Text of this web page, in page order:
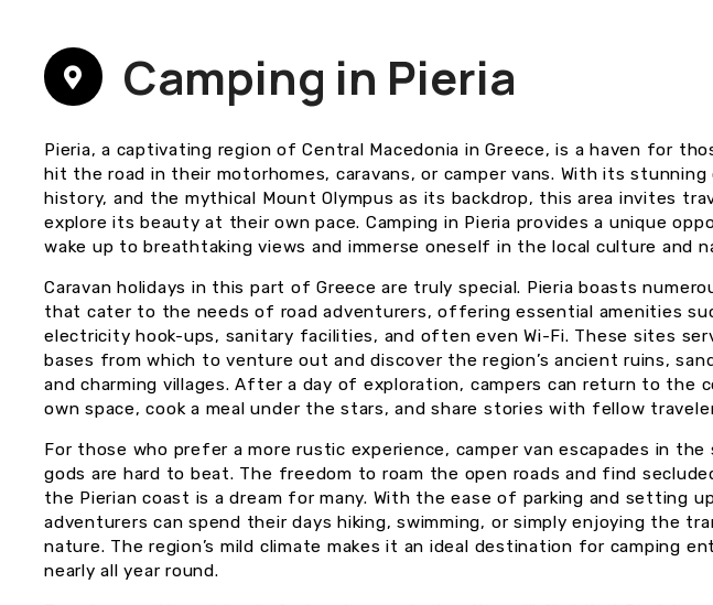
Camping in Pieria
Pieria, a captivating region of Central Macedonia in Greece, is a haven for
hit the road in their motorhomes, caravans, or camper vans. With its stunning
history, and the mythical Mount Olympus as its backdrop, this area invites
explore its beauty at their own pace. Camping in Pieria provides a unique
wake up to breathtaking views and immerse oneself in the local culture and
Caravan holidays in this part of Greece are truly special. Pieria boasts
that cater to the needs of road adventurers, offering essential amenities
electricity hook-ups, sanitary facilities, and often even Wi-Fi. These sites
bases from which to venture out and discover the region’s ancient ruins,
and charming villages. After a day of exploration, campers can return to the
own space, cook a meal under the stars, and share stories with fellow
For those who prefer a more rustic experience, camper van escapades in
gods are hard to beat. The freedom to roam the open roads and find
the Pierian coast is a dream for many. With the ease of parking and setting
adventurers can spend their days hiking, swimming, or simply enjoying the
nature. The region’s mild climate makes it an ideal destination for camping
nearly all year round.